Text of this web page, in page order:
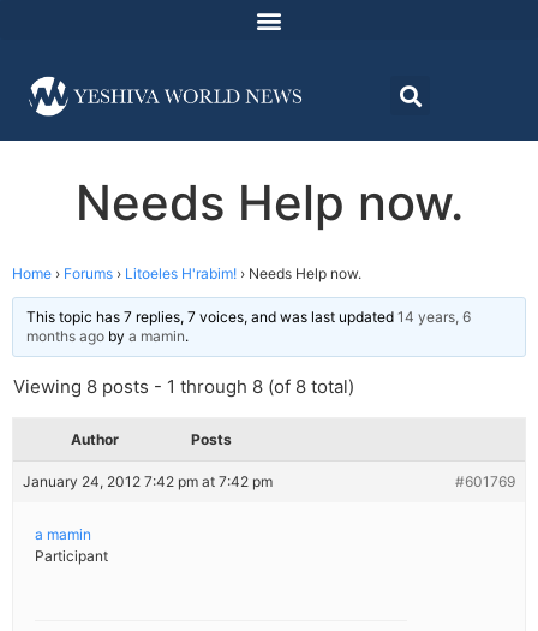
Needs Help now.
Home › Forums › Litoeles H'rabim! › Needs Help now.
This topic has 7 replies, 7 voices, and was last updated 14 years, 6
months ago by a mamin.
Viewing 8 posts - 1 through 8 (of 8 total)
Author Posts
January 24, 2012 7:42 pm at 7:42 pm #601769
a mamin
Participant